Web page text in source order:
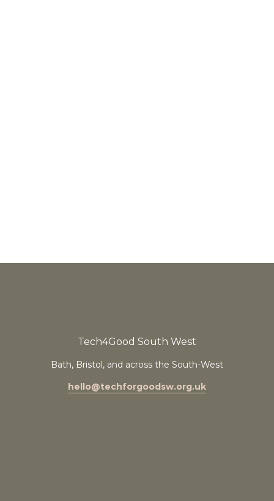
Tech4Good South West
Bath, Bristol, and across the South-West
hello@techforgoodsw.org.uk